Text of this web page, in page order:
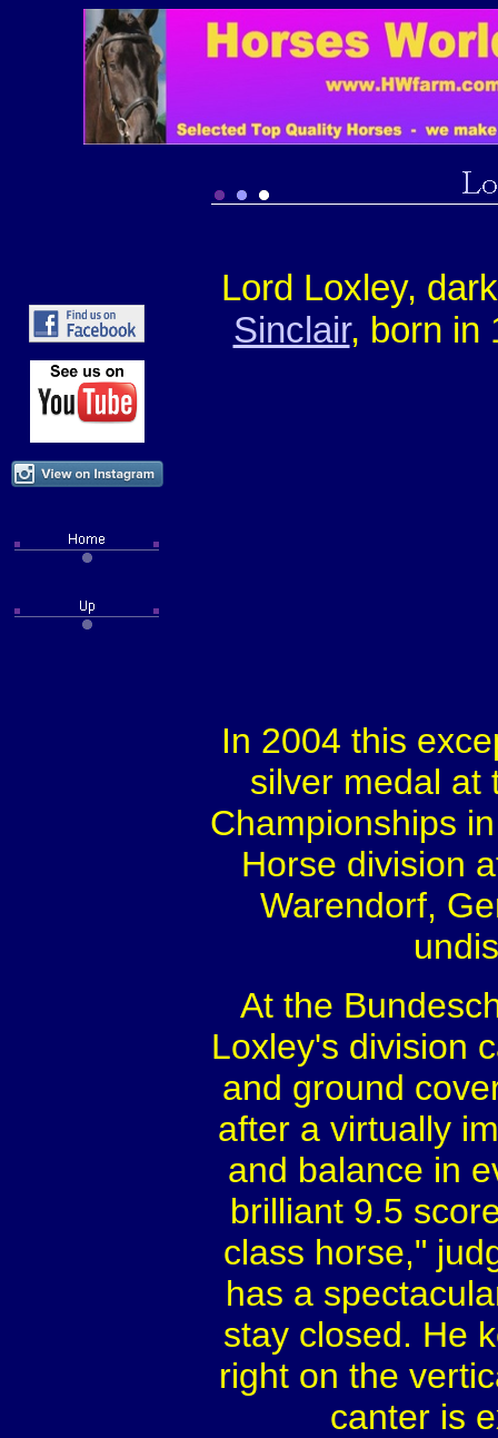
Lord Loxley,
Sinclair, born in
In 2004 this
silver medal at
Championships
Horse division
Warendorf,
At the
Loxley's division
and ground
after a virtually
and balance in
brilliant 9.5
class horse,"
has a
stay closed. He
right on the
canter is